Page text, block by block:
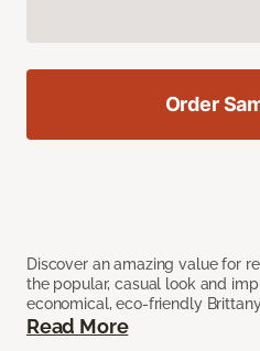
Discover an amazing value for
the popular, casual look and
economical, eco-friendly
Read More
Order